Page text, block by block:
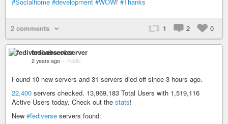
2 comments 1 2 0
fediverseobserver
2 years ago – Public
Found 10 new servers and 31 servers died off since 3 hours ago.
22,400 servers checked. 13,969,183 Total Users with 1,519,116
Active Users today. Check out the stats!
New #fediverse servers found: